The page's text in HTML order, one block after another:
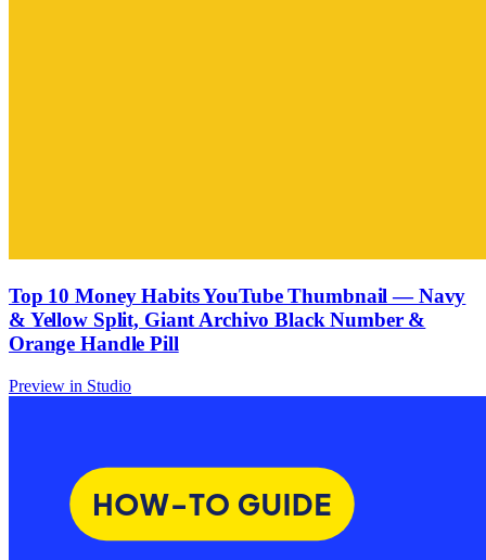
Top 10 Money Habits YouTube Thumbnail — Navy
& Yellow Split, Giant Archivo Black Number &
Orange Handle Pill
Preview in Studio